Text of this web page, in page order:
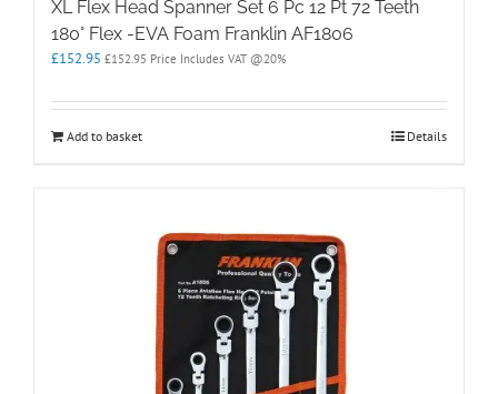
XL Flex Head Spanner Set 6 Pc 12 Pt 72 Teeth
180° Flex -EVA Foam Franklin AF1806
£152.95 £152.95 Price Includes VAT @20%
Add to basket Details